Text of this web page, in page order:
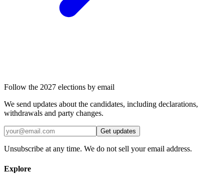
Follow the 2027 elections by email
We send updates about the candidates, including declarations,
withdrawals and party changes.
Get updates
Unsubscribe at any time. We do not sell your email address.
Explore